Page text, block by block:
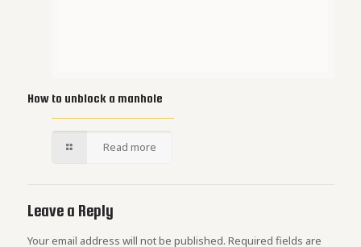
How to unblock a manhole
Read more
Leave a Reply
Your email address will not be published. Required fields are